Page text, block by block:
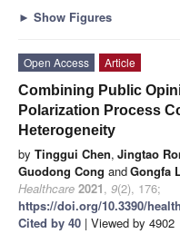
► Show Figures
Open Access
Article
Combining Public
Polarization Process
Heterogeneity
by Tinggui Chen, Jingtao
Guodong Cong andGongfa
Healthcare 2021, 9(2), 176;
https://doi.org/10.3390/
Cited by 40 | Viewed by 4902